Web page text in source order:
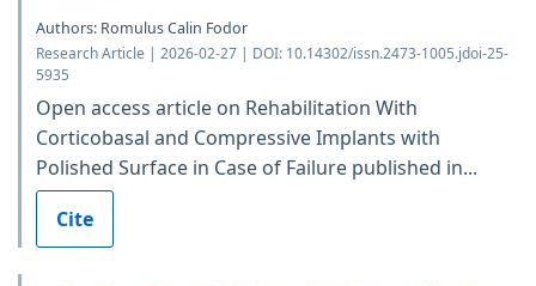
Authors: Romulus Calin Fodor
Research Article | 2026-02-27 | DOI: 10.14302/issn.2473-1005.jdoi-25-
5935
Open access article on Rehabilitation With
Corticobasal and Compressive Implants with
Polished Surface in Case of Failure published in...
Cite